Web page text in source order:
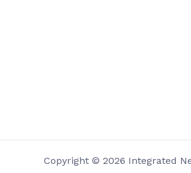
Copyright © 2026 Integrated